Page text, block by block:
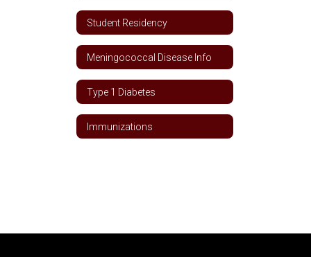
Student Residency
Meningococcal Disease Info
Type 1 Diabetes
Immunizations